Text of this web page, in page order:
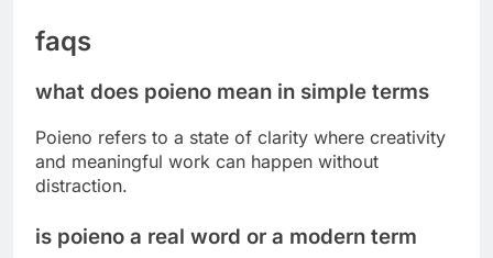
faqs
what does poieno mean in simple terms
Poieno refers to a state of clarity where creativity
and meaningful work can happen without
distraction.
is poieno a real word or a modern term